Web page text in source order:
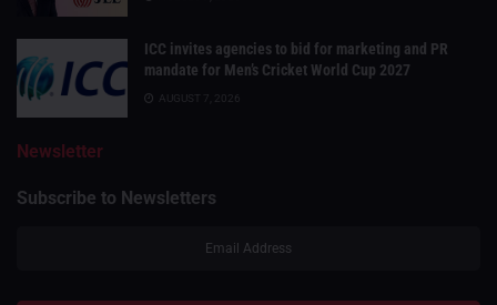
ICC invites agencies to bid for marketing and PR
mandate for Men’s Cricket World Cup 2027
AUGUST 7, 2026
Newsletter
Subscribe to Newsletters